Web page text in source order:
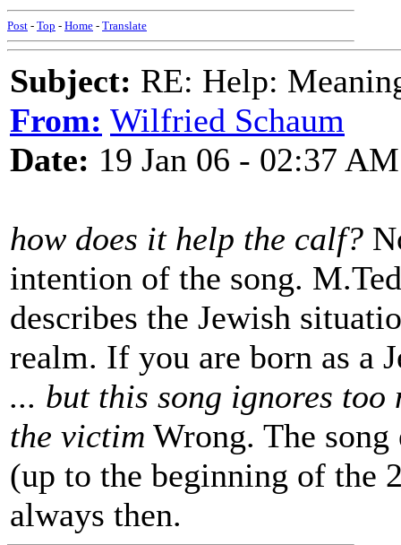
Post - Top - Home - Translate
Subject: RE: Help:
From: Wilfried Schaum
Date: 19 Jan 06 - 02:37 AM
how does it help the calf?
intention of the song.
describes the Jewish
realm. If you are born as a
... but this song ignores
the victim Wrong. The
(up to the beginning of the
always then.